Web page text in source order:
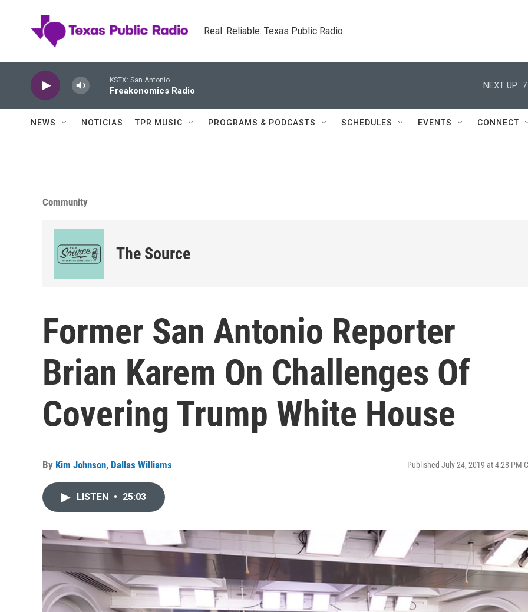
Real. Reliable. Texas Public Radio.
KSTX: San Antonio
Freakonomics Radio
NEXT UP:
NEWS NOTICIAS TPR MUSIC PROGRAMS & PODCASTS SCHEDULES EVENTS CONNECT
Community
The Source
Former San Antonio Reporter
Brian Karem On Challenges Of
Covering Trump White House
By Kim Johnson, Dallas Williams Published July 24, 2019 at 4:28 PM
LISTEN • 25:03